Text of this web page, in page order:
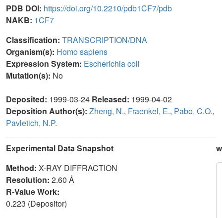
PDB DOI: https://doi.org/10.2210/pdb1CF7/pdb
NAKB: 1CF7
Classification: TRANSCRIPTION/DNA
Organism(s): Homo sapiens
Expression System: Escherichia coli
Mutation(s): No
Deposited: 1999-03-24 Released: 1999-04-02
Deposition Author(s): Zheng, N., Fraenkel, E., Pabo, C.O.,
Pavletich, N.P.
Experimental Data Snapshot
Method: X-RAY DIFFRACTION
Resolution: 2.60 Å
R-Value Work:
0.223 (Depositor)